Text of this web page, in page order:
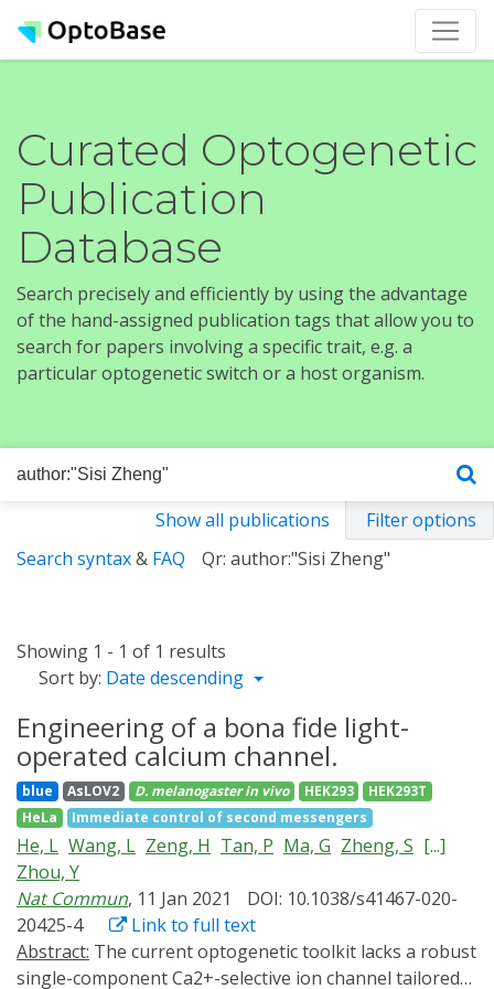
Curated Optogenetic
Publication
Database
Search precisely and efficiently by using the advantage
of the hand-assigned publication tags that allow you to
search for papers involving a specific trait, e.g. a
particular optogenetic switch or a host organism.
Show all publications
Filter options
Search syntax& FAQ Qr: author:"Sisi Zheng"
Showing 1 - 1 of 1 results
Sort by: Date descending
Engineering of a bona fide light-
operated calcium channel.
blue AsLOV2 D. melanogaster in vivo HEK293
HEK293T
HeLa
Immediate control of second messengers
He, L Wang, L Zeng, H Tan, P Ma, G Zheng, S [...]
Zhou, Y
Nat Commun, 11 Jan 2021
DOI: 10.1038/s41467-020-
20425-4
Link to full text
Abstract:
single-component Ca2+-selective ion channel tailored